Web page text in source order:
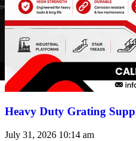
Heavy Duty Grating
July 31, 2026 10:14 am